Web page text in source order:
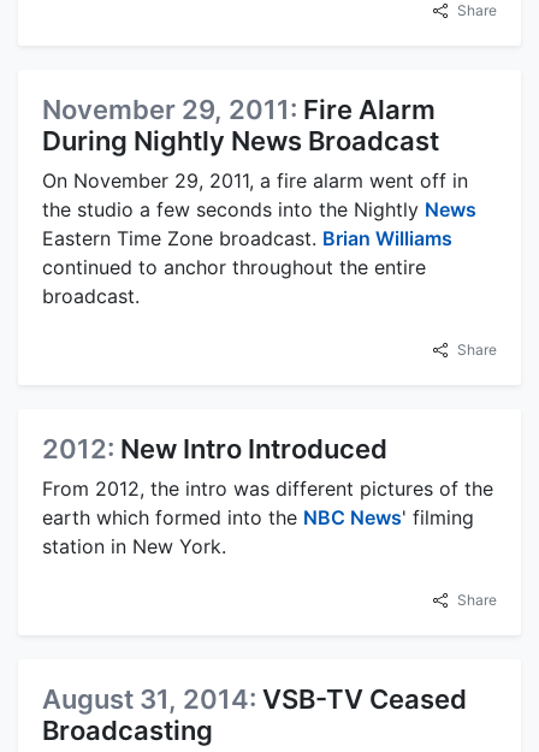
Share
November 29, 2011: Fire Alarm
During Nightly News Broadcast
On November 29, 2011, a fire alarm went off in
the studio a few seconds into the Nightly News
Eastern Time Zone broadcast. Brian Williams
continued to anchor throughout the entire
broadcast.
Share
2012: New Intro Introduced
From 2012, the intro was different pictures of the
earth which formed into the NBC News' filming
station in New York.
Share
August 31, 2014: VSB-TV Ceased
Broadcasting